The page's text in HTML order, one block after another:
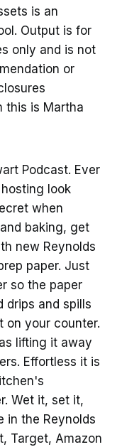
is an
Output is for
only and is not
or
this is Martha
Podcast. Ever
look
when
baking, get
new Reynolds
paper. Just
so the paper
drips and spills
on your counter.
lifting it away
Effortless it is
Wet it, set it,
in the Reynolds
Target, Amazon